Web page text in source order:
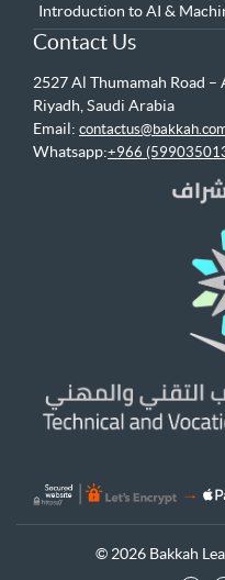
Introduction to AI &
Contact Us
2527 Al Thumamah Road –
Riyadh, Saudi Arabia
Email:
Whatsapp:+966
© 2026 Bakkah